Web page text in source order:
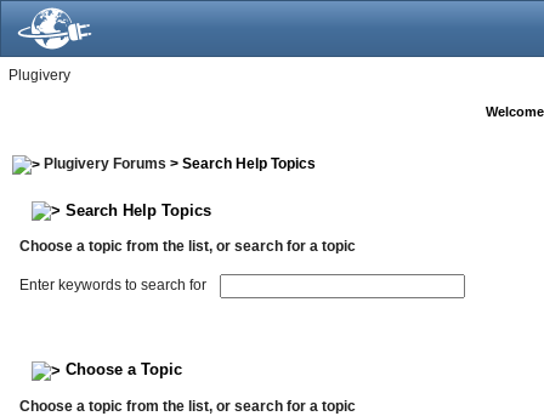
Plugivery
Plugivery Forums > Search Help Topics
Search Help Topics
Choose a topic from the list, or search for a topic
Enter keywords to search for
Choose a Topic
Choose a topic from the list, or search for a topic